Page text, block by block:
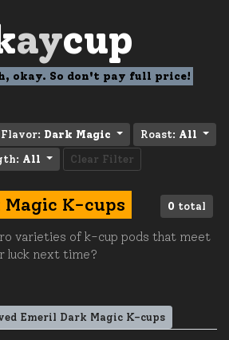
aycup
okay. So don't pay full price!
Flavor: Dark Magic Roast: All
All Clear Filter
0 total
K-cups
varieties of k-cup pods that meet
next time?
Emeril Dark Magic K-cups